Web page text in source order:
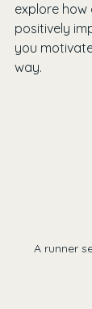
explore
positively
you
way.
A runner